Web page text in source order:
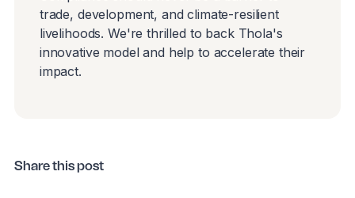
trade, development, and climate-resilient
livelihoods. We're thrilled to back Thola's
innovative model and help to accelerate their
impact.
Share this post